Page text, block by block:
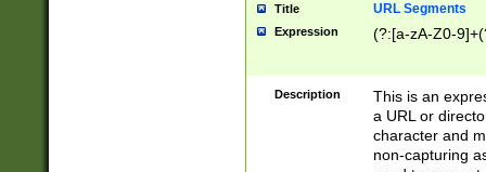
Title URL Segments
Expression (?:[a-zA-Z0-
Description
This is an
a URL or
character and
non-capturing